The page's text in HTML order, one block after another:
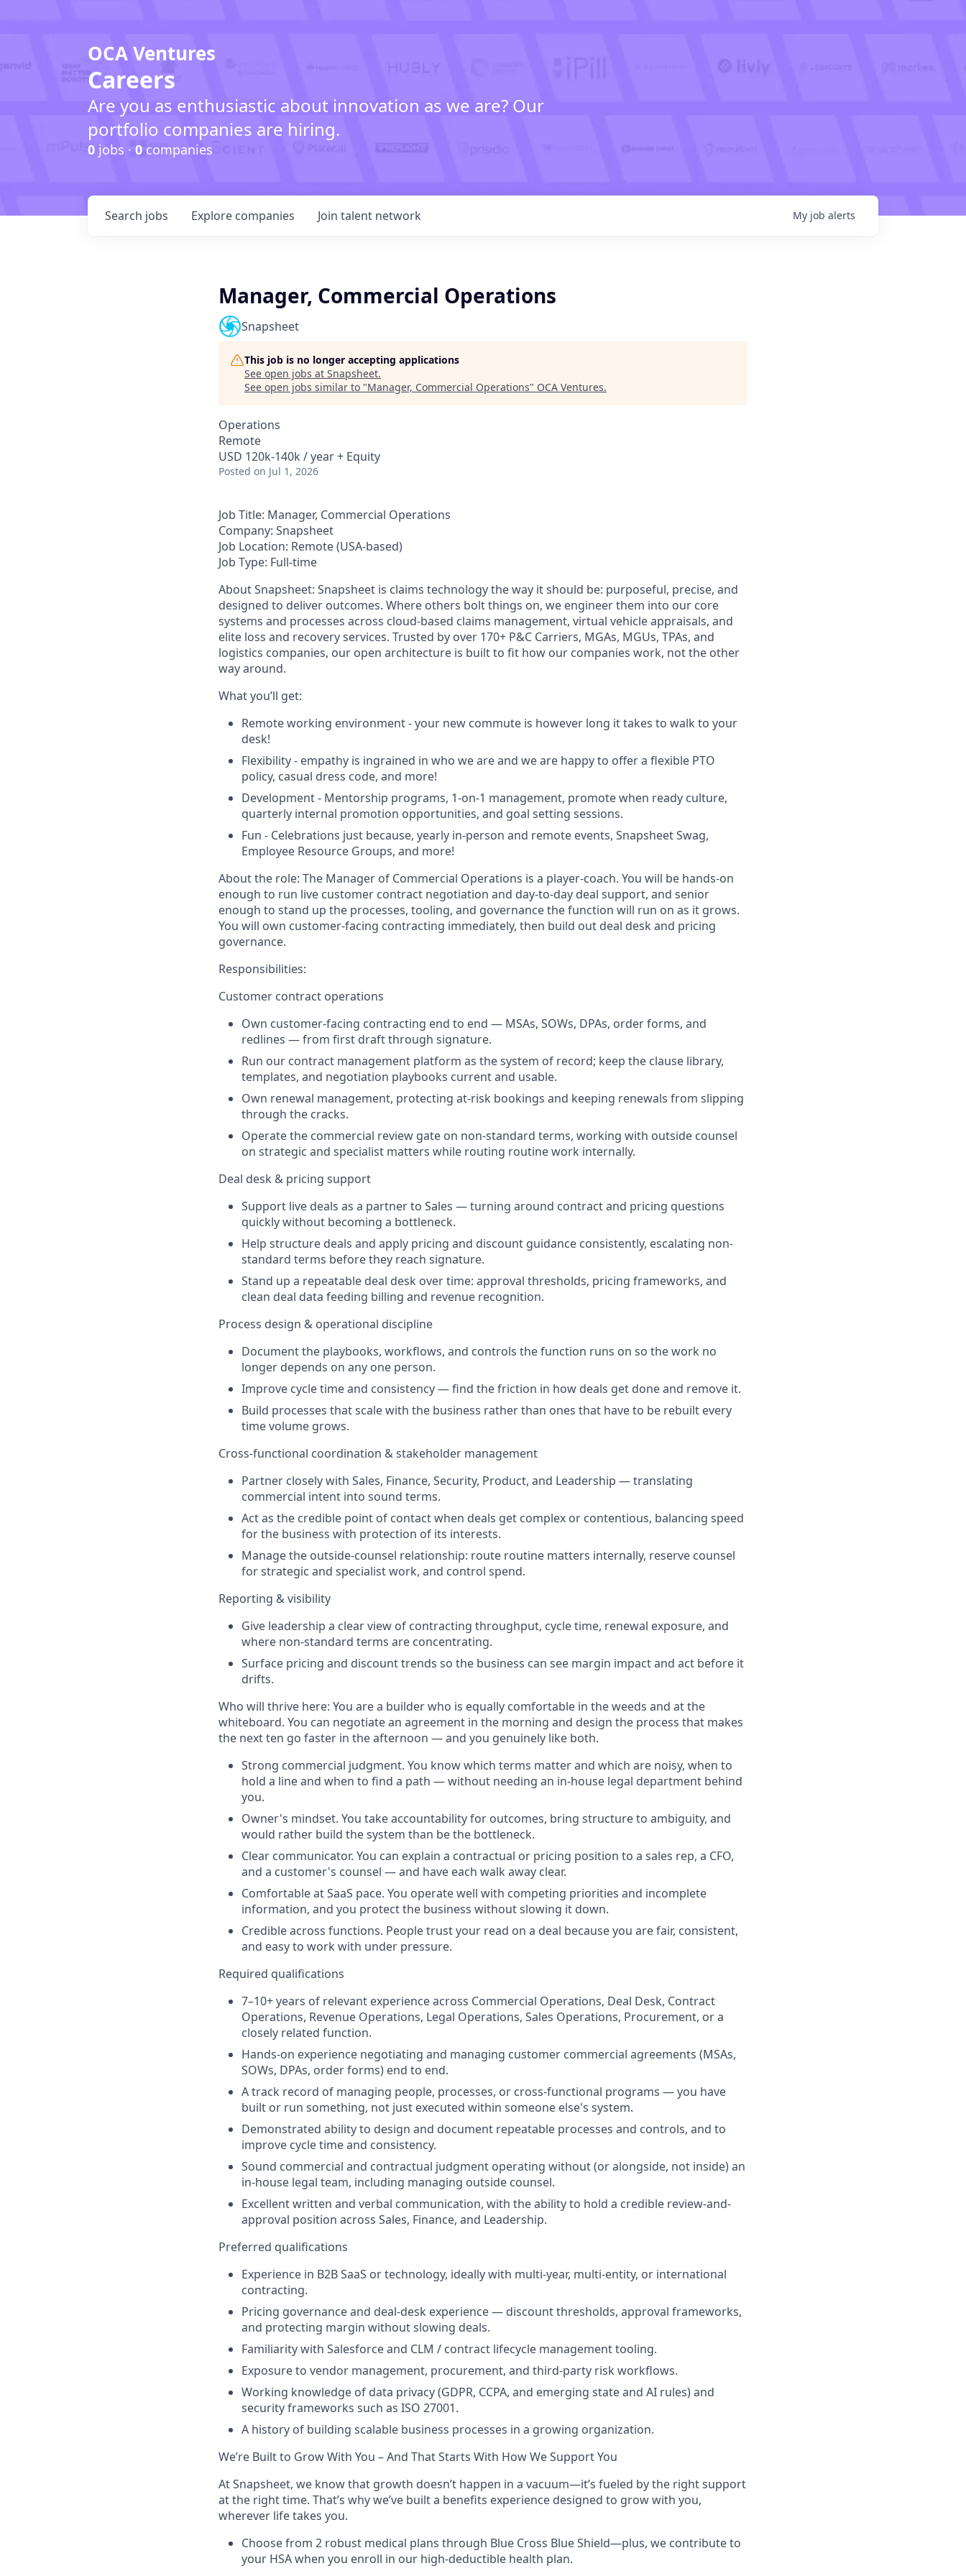
OCA Ventures
Careers
Are you as enthusiastic about innovation as we are? Our
portfolio companies are hiring.
0 jobs · 0 companies
Search jobs Explore companies Join talent network My job alerts
Manager, Commercial Operations
Snapsheet
This job is no longer accepting applications
See open jobs at Snapsheet.
See open jobs similar to "Manager, Commercial Operations" OCA Ventures.
Operations
Remote
USD 120k-140k / year + Equity
Posted on Jul 1, 2026
Job Title: Manager, Commercial Operations
Company: Snapsheet
Job Location: Remote (USA-based)
Job Type: Full-time
About Snapsheet: Snapsheet is claims technology the way it should be: purposeful, precise, and
designed to deliver outcomes. Where others bolt things on, we engineer them into our core
systems and processes across cloud-based claims management, virtual vehicle appraisals, and
elite loss and recovery services. Trusted by over 170+ P&C Carriers, MGAs, MGUs, TPAs, and
logistics companies, our open architecture is built to fit how our companies work, not the other
way around.
What you’ll get:
Remote working environment - your new commute is however long it takes to walk to your
desk!
Flexibility - empathy is ingrained in who we are and we are happy to offer a flexible PTO
policy, casual dress code, and more!
Development - Mentorship programs, 1-on-1 management, promote when ready culture,
quarterly internal promotion opportunities, and goal setting sessions.
Fun - Celebrations just because, yearly in-person and remote events, Snapsheet Swag,
Employee Resource Groups, and more!
About the role: The Manager of Commercial Operations is a player-coach. You will be hands-on
enough to run live customer contract negotiation and day-to-day deal support, and senior
enough to stand up the processes, tooling, and governance the function will run on as it grows.
You will own customer-facing contracting immediately, then build out deal desk and pricing
governance.
Responsibilities:
Customer contract operations
Own customer-facing contracting end to end — MSAs, SOWs, DPAs, order forms, and
redlines — from first draft through signature.
Run our contract management platform as the system of record; keep the clause library,
templates, and negotiation playbooks current and usable.
Own renewal management, protecting at-risk bookings and keeping renewals from slipping
through the cracks.
Operate the commercial review gate on non-standard terms, working with outside counsel
on strategic and specialist matters while routing routine work internally.
Deal desk & pricing support
Support live deals as a partner to Sales — turning around contract and pricing questions
quickly without becoming a bottleneck.
Help structure deals and apply pricing and discount guidance consistently, escalating non-
standard terms before they reach signature.
Stand up a repeatable deal desk over time: approval thresholds, pricing frameworks, and
clean deal data feeding billing and revenue recognition.
Process design & operational discipline
Document the playbooks, workflows, and controls the function runs on so the work no
longer depends on any one person.
Improve cycle time and consistency — find the friction in how deals get done and remove it.
Build processes that scale with the business rather than ones that have to be rebuilt every
time volume grows.
Cross-functional coordination & stakeholder management
Partner closely with Sales, Finance, Security, Product, and Leadership — translating
commercial intent into sound terms.
Act as the credible point of contact when deals get complex or contentious, balancing speed
for the business with protection of its interests.
Manage the outside-counsel relationship: route routine matters internally, reserve counsel
for strategic and specialist work, and control spend.
Reporting & visibility
Give leadership a clear view of contracting throughput, cycle time, renewal exposure, and
where non-standard terms are concentrating.
Surface pricing and discount trends so the business can see margin impact and act before it
drifts.
Who will thrive here: You are a builder who is equally comfortable in the weeds and at the
whiteboard. You can negotiate an agreement in the morning and design the process that makes
the next ten go faster in the afternoon — and you genuinely like both.
Strong commercial judgment. You know which terms matter and which are noisy, when to
hold a line and when to find a path — without needing an in-house legal department behind
you.
Owner's mindset. You take accountability for outcomes, bring structure to ambiguity, and
would rather build the system than be the bottleneck.
Clear communicator. You can explain a contractual or pricing position to a sales rep, a CFO,
and a customer's counsel — and have each walk away clear.
Comfortable at SaaS pace. You operate well with competing priorities and incomplete
information, and you protect the business without slowing it down.
Credible across functions. People trust your read on a deal because you are fair, consistent,
and easy to work with under pressure.
Required qualifications
7–10+ years of relevant experience across Commercial Operations, Deal Desk, Contract
Operations, Revenue Operations, Legal Operations, Sales Operations, Procurement, or a
closely related function.
Hands-on experience negotiating and managing customer commercial agreements (MSAs,
SOWs, DPAs, order forms) end to end.
A track record of managing people, processes, or cross-functional programs — you have
built or run something, not just executed within someone else's system.
Demonstrated ability to design and document repeatable processes and controls, and to
improve cycle time and consistency.
Sound commercial and contractual judgment operating without (or alongside, not inside) an
in-house legal team, including managing outside counsel.
Excellent written and verbal communication, with the ability to hold a credible review-and-
approval position across Sales, Finance, and Leadership.
Preferred qualifications
Experience in B2B SaaS or technology, ideally with multi-year, multi-entity, or international
contracting.
Pricing governance and deal-desk experience — discount thresholds, approval frameworks,
and protecting margin without slowing deals.
Familiarity with Salesforce and CLM / contract lifecycle management tooling.
Exposure to vendor management, procurement, and third-party risk workflows.
Working knowledge of data privacy (GDPR, CCPA, and emerging state and AI rules) and
security frameworks such as ISO 27001.
A history of building scalable business processes in a growing organization.
We’re Built to Grow With You – And That Starts With How We Support You
At Snapsheet, we know that growth doesn’t happen in a vacuum—it’s fueled by the right support
at the right time. That’s why we’ve built a benefits experience designed to grow with you,
wherever life takes you.
Choose from 2 robust medical plans through Blue Cross Blue Shield—plus, we contribute to
your HSA when you enroll in our high-deductible health plan.